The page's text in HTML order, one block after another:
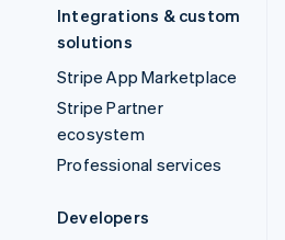
Integrations & custom
solutions
Stripe App Marketplace
Stripe Partner
ecosystem
Professional services
Developers